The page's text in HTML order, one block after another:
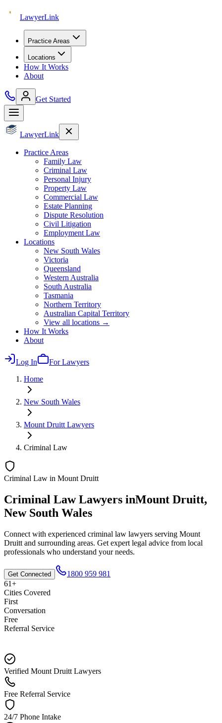
LawyerLink
Practice Areas
Locations
How It Works
About
Get Started
LawyerLink
Practice Areas
Family Law
Criminal Law
Personal Injury
Property Law
Commercial Law
Estate Planning
Dispute Resolution
Civil Litigation
Employment Law
Locations
New South Wales
Victoria
Queensland
Western Australia
South Australia
Tasmania
Northern Territory
Australian Capital Territory
View all locations →
How It Works
About
Log In
For Lawyers
Home
New South Wales
Mount Druitt Lawyers
Criminal Law
Criminal Law in Mount Druitt
Criminal LawLawyers inMount Druitt,
New South Wales
Connect with experienced criminal law lawyers serving Mount
Druitt and surrounding areas. Get expert legal advice from local
professionals who understand your needs.
Get Connected
1800 959 981
61+
Cities Covered
First
Conversation
Free
Referral Service
Verified Mount Druitt Lawyers
Free Referral Service
24/7 Phone Intake